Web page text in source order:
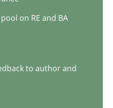
on RE and BA
to author and